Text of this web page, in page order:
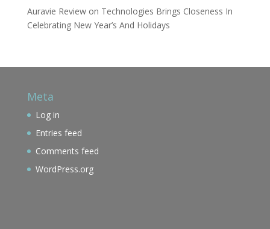
Auravie Reviewon Technologies Brings Closeness In
Celebrating New Year’s And Holidays
Meta
Log in
Entries feed
Comments feed
WordPress.org